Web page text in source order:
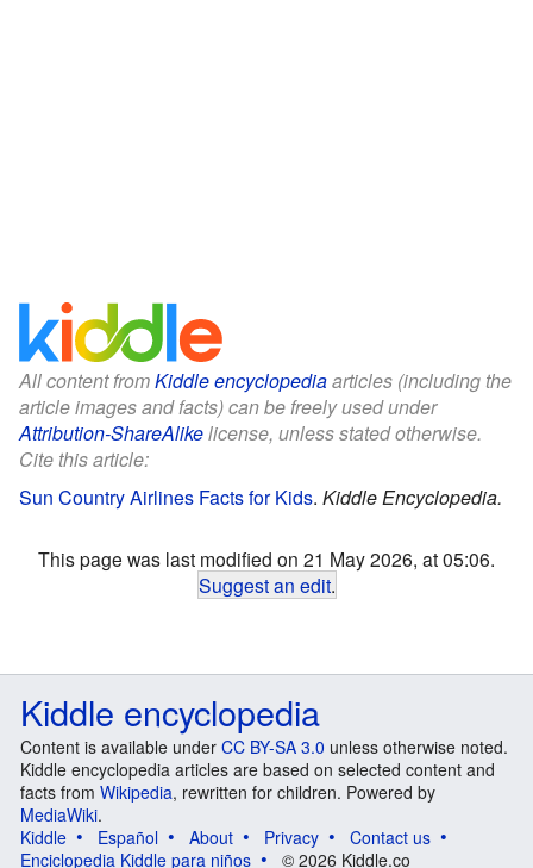
All content fromKiddle encyclopediaarticles (including the
article images and facts) can be freely used under
Attribution-ShareAlikelicense, unless stated otherwise.
Cite this article:
Sun Country Airlines Facts for Kids. Kiddle Encyclopedia.
This page was last modified on 21 May 2026, at 05:06.
Suggest an edit.
Kiddle encyclopedia
Content is available under CC BY-SA 3.0 unless otherwise noted.
Kiddle encyclopedia articles are based on selected content and
facts from Wikipedia, rewritten for children. Powered by
MediaWiki.
Kiddle
Español About Privacy
Contact us
Enciclopedia Kiddle para niños
© 2026 Kiddle.co